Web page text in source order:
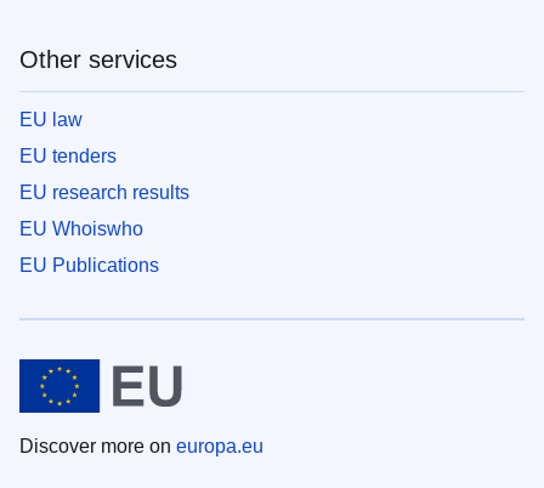
Other services
EU law
EU tenders
EU research results
EU Whoiswho
EU Publications
Discover more on europa.eu